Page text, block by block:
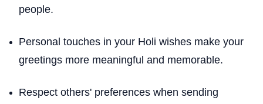
people.
Personal touches in your Holi wishes make your
greetings more meaningful and memorable.
Respect others' preferences when sending